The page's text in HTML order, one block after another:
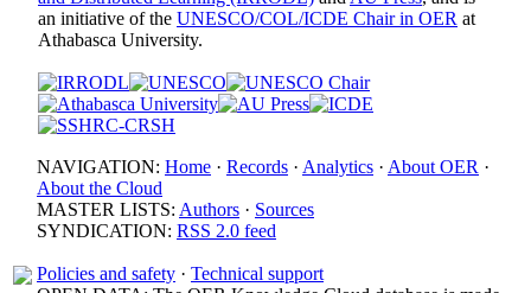
an initiative of the UNESCO/COL/ICDE Chair in OER at
Athabasca University.
NAVIGATION: Home · Records · Analytics · About OER ·
About the Cloud
MASTER LISTS: Authors · Sources
SYNDICATION: RSS 2.0 feed
Policies and safety · Technical support